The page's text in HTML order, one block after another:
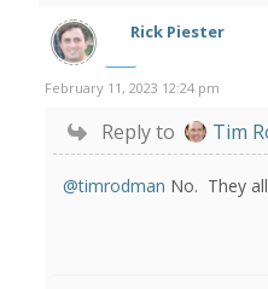
Rick Piester
February 11, 2023 12:24 pm
Reply to Tim
@timrodman No. They